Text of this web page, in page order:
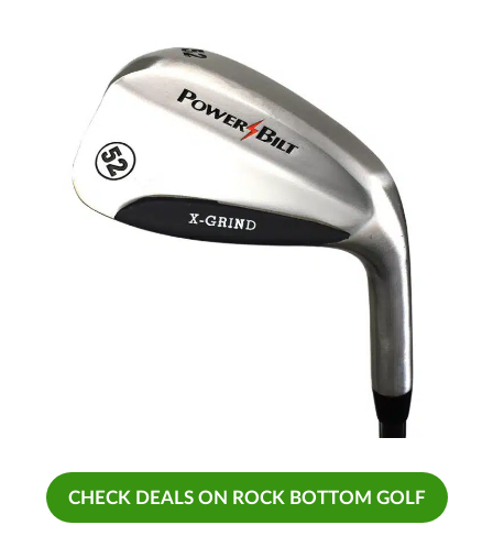
CHECK DEALS ON ROCK BOTTOM GOLF